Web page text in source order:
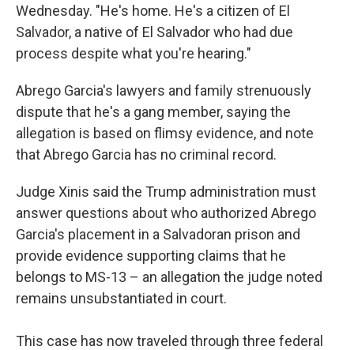
Wednesday. "He's home. He's a citizen of El
Salvador, a native of El Salvador who had due
process despite what you're hearing."
Abrego Garcia's lawyers and family strenuously
dispute that he's a gang member, saying the
allegation is based on flimsy evidence, and note
that Abrego Garcia has no criminal record.
Judge Xinis said the Trump administration must
answer questions about who authorized Abrego
Garcia's placement in a Salvadoran prison and
provide evidence supporting claims that he
belongs to MS-13 – an allegation the judge noted
remains unsubstantiated in court.
This case has now traveled through three federal